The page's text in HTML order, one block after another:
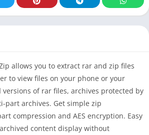
allows you to extract rar and zip files
to view files on your phone or your
of rar files, archives protected by
part archives. Get simple zip
compression and AES encryption. Easy
content display without